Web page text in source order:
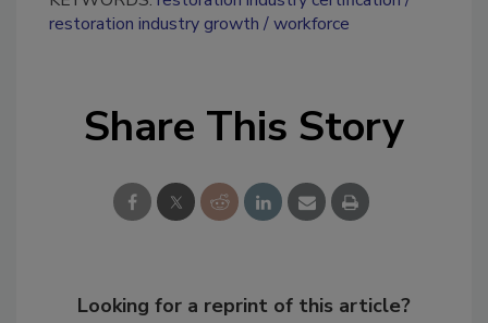
restoration industry growth
workforce
Share This Story
Looking for a reprint of this article?